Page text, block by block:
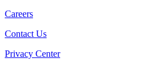
Careers
Contact Us
Privacy Center